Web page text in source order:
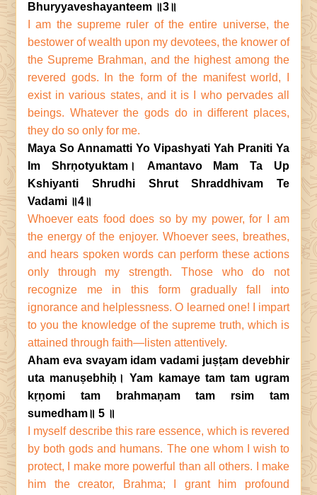
Bhuryyaveshayanteem ॥3॥
I am the supreme ruler of the entire universe, the
bestower of wealth upon my devotees, the knower of
the Supreme Brahman, and the highest among the
revered gods. In the form of the manifest world, I
exist in various states, and it is I who pervades all
beings. Whatever the gods do in different places,
they do so only for me.
Maya So Annamatti Yo Vipashyati Yah Praniti Ya
Im Shrṇotyuktam। Amantavo Mam Ta Up
Kshiyanti Shrudhi Shrut Shraddhivam Te
Vadami ॥4॥
Whoever eats food does so by my power, for I am
the energy of the enjoyer. Whoever sees, breathes,
and hears spoken words can perform these actions
only through my strength. Those who do not
recognize me in this form gradually fall into
ignorance and helplessness. O learned one! I impart
to you the knowledge of the supreme truth, which is
attained through faith—listen attentively.
Aham eva svayam idam vadami juṣṭam devebhir
uta manuṣebhiḥ। Yam kamaye tam tam ugram
kṛṇomi tam brahmaṇam tam rsim tam
sumedham॥ 5 ॥
I myself describe this rare essence, which is revered
by both gods and humans. The one whom I wish to
protect, I make more powerful than all others. I make
him the creator, Brahma; I grant him profound